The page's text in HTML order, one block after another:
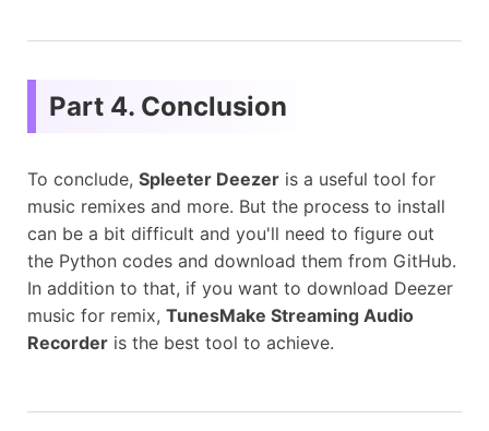
Part 4. Conclusion
To conclude, Spleeter Deezer is a useful tool for
music remixes and more. But the process to install
can be a bit difficult and you'll need to figure out
the Python codes and download them from GitHub.
In addition to that, if you want to download Deezer
music for remix, TunesMake Streaming Audio
Recorder is the best tool to achieve.